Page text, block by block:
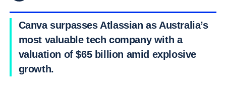
Canva surpasses Atlassian as Australia’s
most valuable tech company with a
valuation of $65 billion amid explosive
growth.